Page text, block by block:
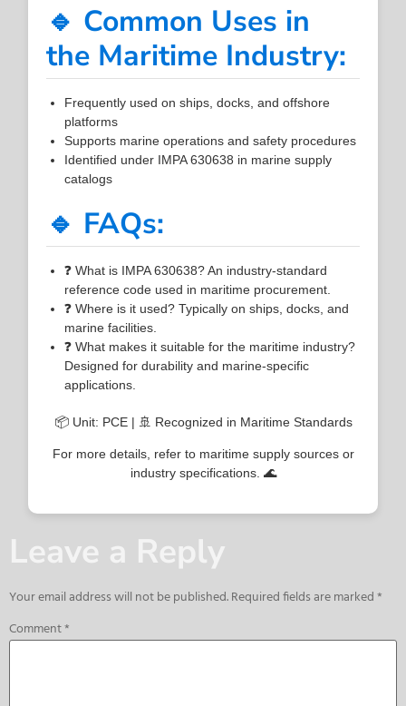
🔹 Common Uses in
the Maritime Industry:
Frequently used on ships, docks, and offshore
platforms
Supports marine operations and safety procedures
Identified under IMPA 630638 in marine supply
catalogs
🔹 FAQs:
❓ What is IMPA 630638? An industry-standard
reference code used in maritime procurement.
❓ Where is it used? Typically on ships, docks, and
marine facilities.
❓ What makes it suitable for the maritime industry?
Designed for durability and marine-specific
applications.
📦 Unit: PCE | 🚢 Recognized in Maritime Standards
For more details, refer to maritime supply sources or
industry specifications. 🌊
Leave a Reply
Your email address will not be published.Required fields are marked*
Comment*